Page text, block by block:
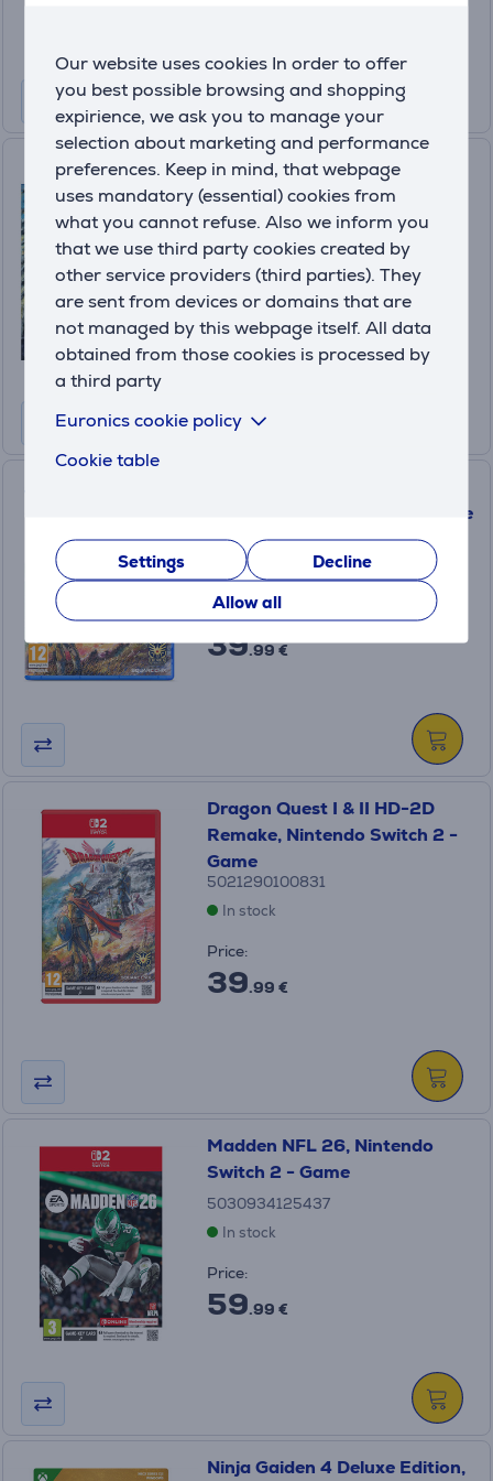
Our website uses cookies In order to offer
you best possible browsing and shopping
expirience, we ask you to manage your
selection about marketing and performance
preferences. Keep in mind, that webpage
uses mandatory (essential) cookies from
what you cannot refuse. Also we inform you
that we use third party cookies created by
other service providers (third parties). They
are sent from devices or domains that are
not managed by this webpage itself. All data
obtained from those cookies is processed by
a third party
Euronics cookie policy
Cookie table
Settings
Decline
Allow all
Octopath Traveler 0,
Playstation 5 - Game
5021290101319
In stock
Price:
39.99 €
Remake, PlayStation 5 - Game
5021290100503
In stock
Price:
39.99 €
Dragon Quest I & II HD-2D
Remake, Nintendo Switch 2 -
Game
5021290100831
In stock
Price:
39.99 €
Madden NFL 26, Nintendo
Switch 2 - Game
5030934125437
In stock
Price:
59.99 €
Ninja Gaiden 4 Deluxe Edition,